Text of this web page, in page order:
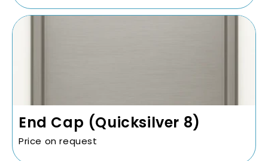
End Cap (Quicksilver 8)
Price on request